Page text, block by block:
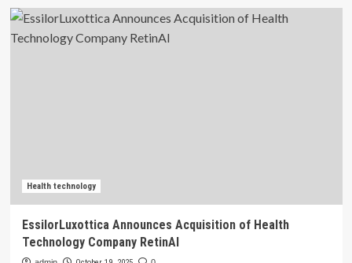
Houston-
based
medical
Scientific
Health technology
EssilorLuxottica Announces Acquisition of Health
Technology Company RetinAI